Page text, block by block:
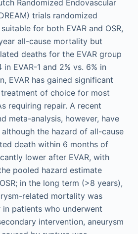
Randomized Endovascular
trials randomized
for both EVAR and OSR,
all-cause mortality but
deaths for the EVAR group
in EVAR-1 and 2% vs. 6% in
EVAR has gained significant
of choice for most
requiring repair. A recent
meta-analysis, however, have
the hazard of all-cause
death within 6 months of
lower after EVAR, with
pooled hazard estimate
in the long term (>8 years),
related mortality was
patients who underwent
intervention, aneurysm